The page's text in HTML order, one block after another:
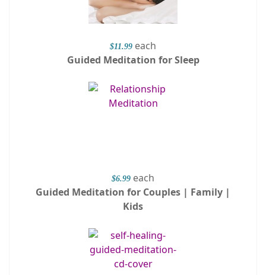
$11.99 each
Guided Meditation for Sleep
$6.99 each
Guided Meditation for Couples | Family |
Kids